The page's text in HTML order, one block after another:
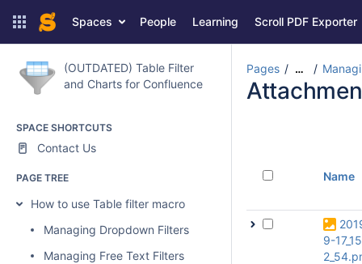
Spaces People Learning Scroll PDF Exporter
(OUTDATED) Table Filter
and Charts for Confluence
SPACE SHORTCUTS
Contact Us
PAGE TREE
How to use Table filter macro
Managing Dropdown Filters
Managing Free Text Filters
Pages …
Name
9-